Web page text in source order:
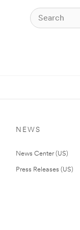
NEWS
News Center (US)
Press Releases (US)